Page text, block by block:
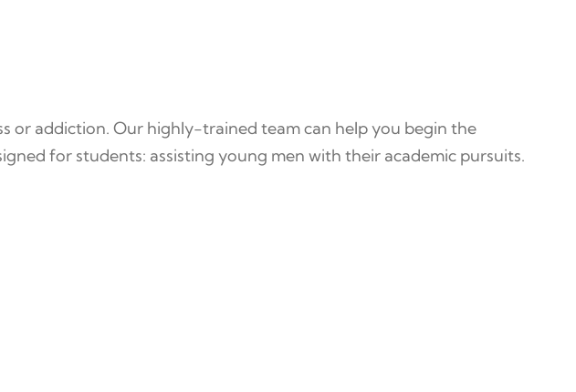
or addiction. Our highly-trained team can help you begin the
for students: assisting young men with their academic pursuits.